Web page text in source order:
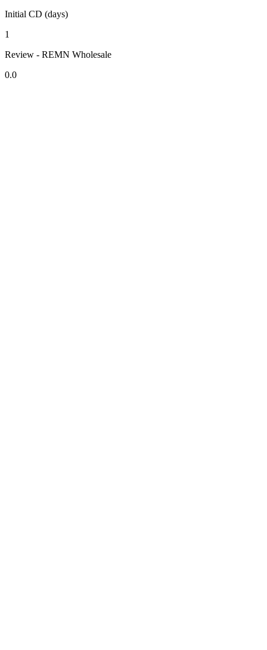
Initial CD (days)
1
Review - REMN Wholesale
0.0